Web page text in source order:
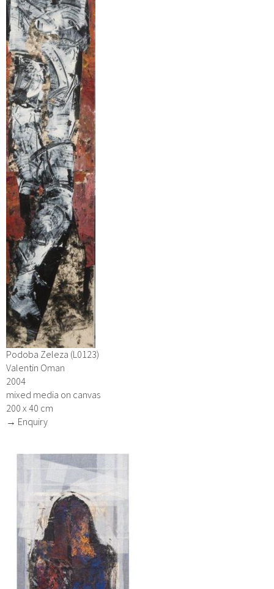
Podoba Zeleza (L0123)
Valentin Oman
2004
mixed media on canvas
200 x 40 cm
→ Enquiry